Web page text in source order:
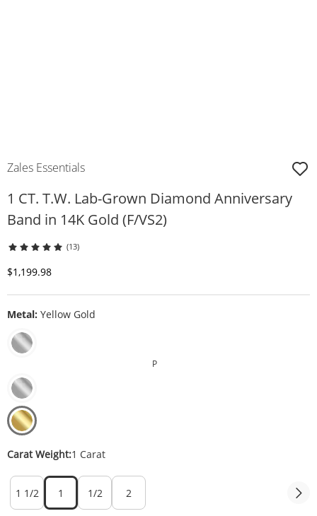
Zales Essentials
1 CT. T.W. Lab-Grown Diamond Anniversary
Band in 14K Gold (F/VS2)
(13)
Discounted Price
$1,199.98
Metal: Yellow Gold
P
Carat Weight:1 Carat
1 1/2 1 1/2 2